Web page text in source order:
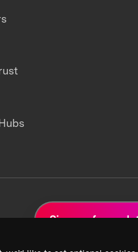
Sign up for